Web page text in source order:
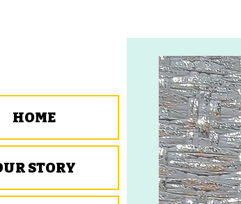
HOME
STORY